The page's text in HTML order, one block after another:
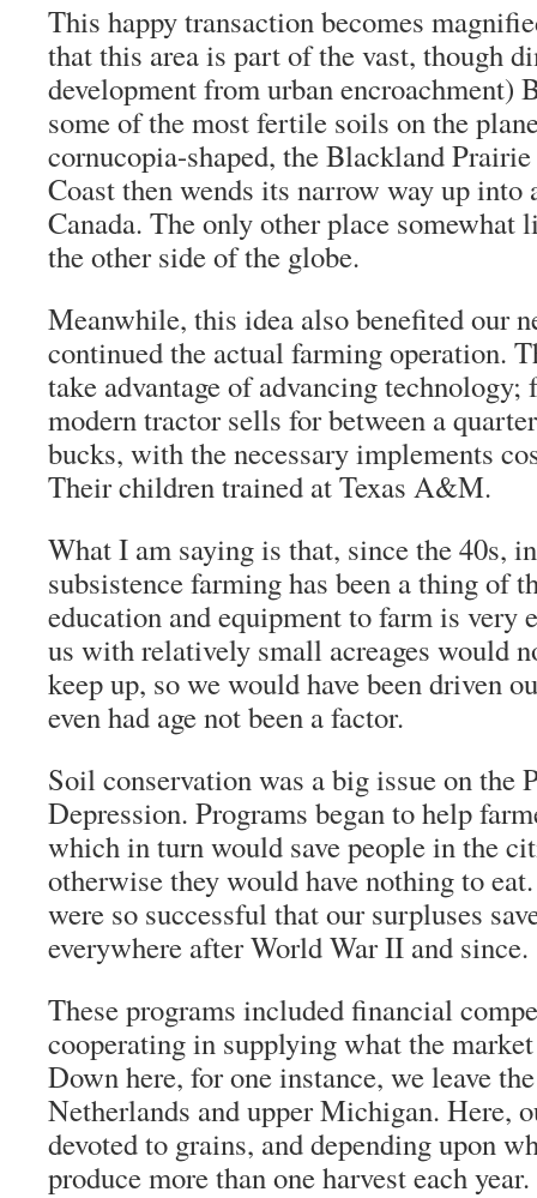
This happy transaction becomes
that this area is part of the vast, though
development from urban encroachment)
some of the most fertile soils on the
cornucopia-shaped, the Blackland
Coast then wends its narrow way up into
Canada. The only other place
the other side of the globe.
Meanwhile, this idea also benefited our
continued the actual farming operation.
take advantage of advancing technology;
modern tractor sells for between a
bucks, with the necessary implements
Their children trained at Texas A&M.
What I am saying is that, since the 40s,
subsistence farming has been a thing of
education and equipment to farm is very
us with relatively small acreages would
keep up, so we would have been driven
even had age not been a factor.
Soil conservation was a big issue on the
Depression. Programs began to help
which in turn would save people in the
otherwise they would have nothing to
were so successful that our surpluses
everywhere after World War II and since.
These programs included financial
cooperating in supplying what the
Down here, for one instance, we leave
Netherlands and upper Michigan. Here,
devoted to grains, and depending upon
produce more than one harvest each year.